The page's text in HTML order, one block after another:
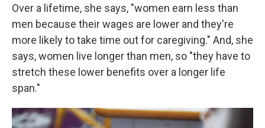
Over a lifetime, she says, "women earn less than
men because their wages are lower and they're
more likely to take time out for caregiving." And, she
says, women live longer than men, so "they have to
stretch these lower benefits over a longer life
span."